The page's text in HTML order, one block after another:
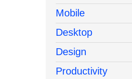
Mobile
Desktop
Design
Productivity